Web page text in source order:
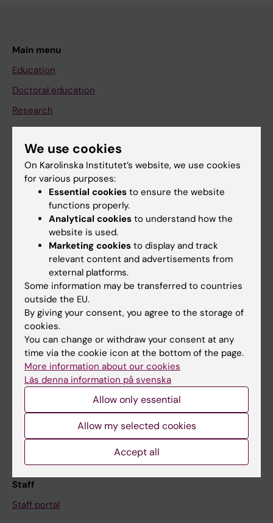
Main menu
Education
Doctoral education
Research
About KI
If you are
Student
Calendar
Student
Ladok
Canvas
Schedule
Course and programme websites
Student at KI
Staff
Staff portal
We use cookies
On Karolinska Institutet’s website, we use cookies
for various purposes:
Essential cookies to ensure the website
functions properly.
Analytical cookies to understand how the
website is used.
Marketing cookies to display and track
relevant content and advertisements from
external platforms.
Some information may be transferred to countries
outside the EU.
By giving your consent, you agree to the storage of
cookies.
You can change or withdraw your consent at any
time via the cookie icon at the bottom of the page.
More information about our cookies
Läs denna information på svenska
Allow only essential
Allow my selected cookies
Accept all